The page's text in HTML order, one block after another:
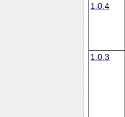
1.0.4
1.0.3